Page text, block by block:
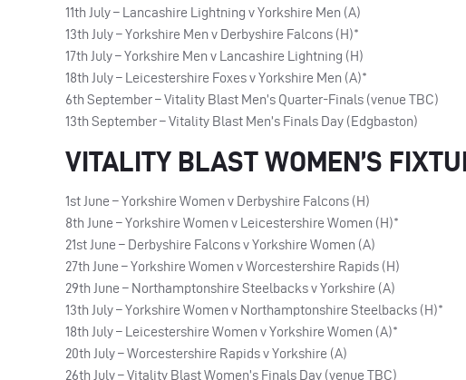
11th July – Lancashire Lightning v Yorkshire Men (A)
13th July – Yorkshire Men v Derbyshire Falcons (H)*
17th July – Yorkshire Men v Lancashire Lightning (H)
18th July – Leicestershire Foxes v Yorkshire Men (A)*
6th September – Vitality Blast Men’s Quarter-Finals (venue TBC)
13th September – Vitality Blast Men’s Finals Day (Edgbaston)
VITALITY BLAST WOMEN’S
1st June – Yorkshire Women v Derbyshire Falcons (H)
8th June – Yorkshire Women v Leicestershire Women (H)*
21st June – Derbyshire Falcons v Yorkshire Women (A)
27th June – Yorkshire Women v Worcestershire Rapids (H)
29th June – Northamptonshire Steelbacks v Yorkshire (A)
13th July – Yorkshire Women v Northamptonshire Steelbacks (H)*
18th July – Leicestershire Women v Yorkshire Women (A)*
20th July – Worcestershire Rapids v Yorkshire (A)
26th July – Vitality Blast Women’s Finals Day (venue TBC)